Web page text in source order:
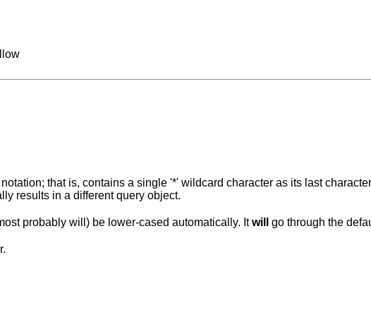
that is, contains a single '*' wildcard character as its last
results in a different query object.
probably will) be lower-cased automatically. Itwill go through the